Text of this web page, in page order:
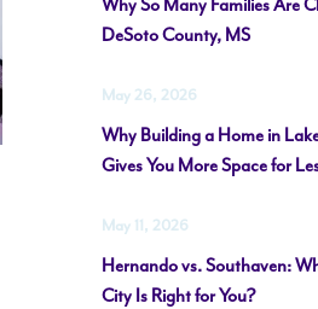
Why So Many Families Are
DeSoto County, MS
May 26, 2026
Why Building a Home in
Gives You More Space for
May 11, 2026
Hernando vs. Southaven:
City Is Right for You?